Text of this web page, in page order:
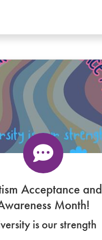
Acceptance and
Month!
is our strength